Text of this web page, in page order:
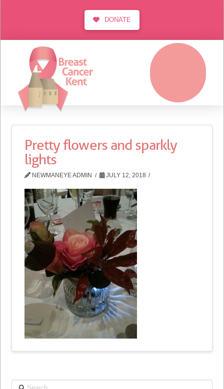
DONATE
Pretty flowers and sparkly
lights
NEWMANEYE ADMIN JULY 12, 2018
Search